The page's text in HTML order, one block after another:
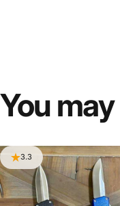
You may
3.3